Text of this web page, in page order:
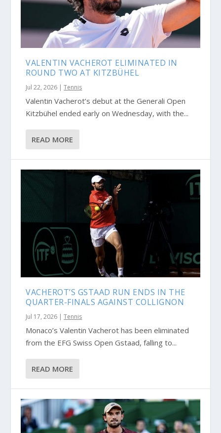
VALENTIN VACHEROT ELIMINATED IN
ROUND TWO AT KITZBÜHEL
Jul 22, 2026 |Tennis
Valentin Vacherot’s debut at the Generali Open
Kitzbühel ended early on Wednesday, with the...
READ MORE
VACHEROT’S GSTAAD RUN ENDS IN THE
QUARTER-FINALS AGAINST COLLIGNON
Jul 17, 2026 |Tennis
Monaco’s Valentin Vacherot has been eliminated
from the EFG Swiss Open Gstaad, falling to...
READ MORE